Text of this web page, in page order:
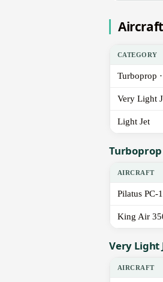
CATEGORY
Turboprop ·
Very Light
Light Jet
Turboprop
AIRCRAFT
Pilatus PC-
King Air
Very Light
AIRCRAFT